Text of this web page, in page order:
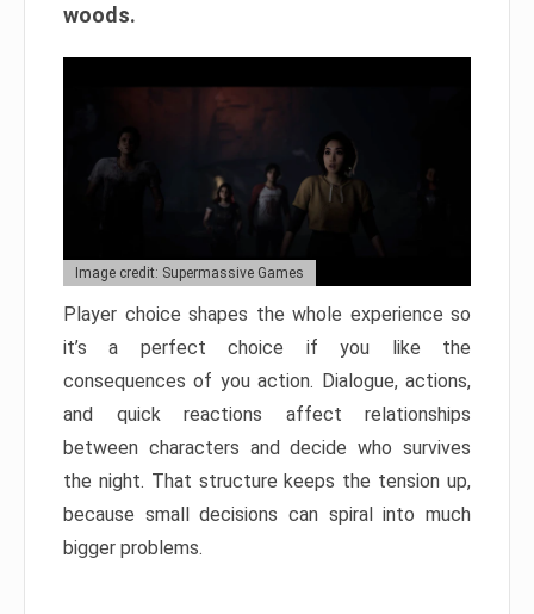
woods.
Image credit: Supermassive Games
Player choice shapes the whole experience so
it’s a perfect choice if you like the
consequences of you action. Dialogue, actions,
and quick reactions affect relationships
between characters and decide who survives
the night. That structure keeps the tension up,
because small decisions can spiral into much
bigger problems.